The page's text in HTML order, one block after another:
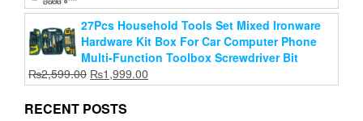
was:
₨8,999.00.
is:
₨6,999.00.
27Pcs Household Tools Set Mixed Ironware
Hardware Kit Box For Car Computer Phone
Multi-Function Toolbox Screwdriver Bit
₨2,599.00 Original
price
was:
₨1,999.00
price
RECENT POSTS